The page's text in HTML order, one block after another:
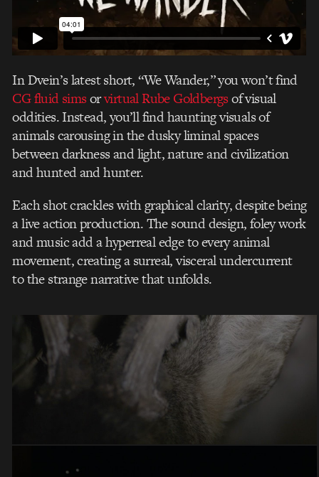
In Dvein’s latest short, “We Wander,” you won’t find
CG fluid simsorvirtual Rube Goldbergsof visual
oddities. Instead, you’ll find haunting visuals of
animals carousing in the dusky liminal spaces
between darkness and light, nature and civilization
and hunted and hunter.
Each shot crackles with graphical clarity, despite being
a live action production. The sound design, foley work
and music add a hyperreal edge to every animal
movement, creating a surreal, visceral undercurrent
to the strange narrative that unfolds.